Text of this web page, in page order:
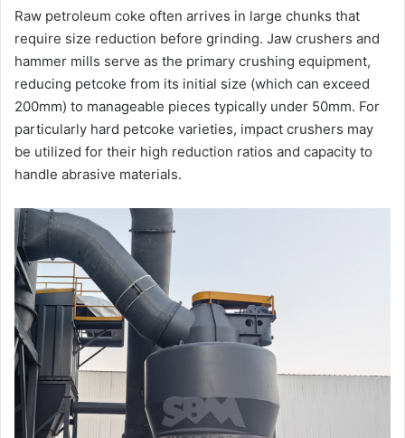
Raw petroleum coke often arrives in large chunks that
require size reduction before grinding. Jaw crushers and
hammer mills serve as the primary crushing equipment,
reducing petcoke from its initial size (which can exceed
200mm) to manageable pieces typically under 50mm. For
particularly hard petcoke varieties, impact crushers may
be utilized for their high reduction ratios and capacity to
handle abrasive materials.